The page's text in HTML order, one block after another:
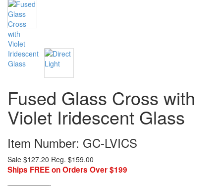
Fused Glass Cross with
Violet Iridescent Glass
Item Number: GC-LVICS
Sale $127.20 Reg. $159.00
Ships FREE on Orders Over $199